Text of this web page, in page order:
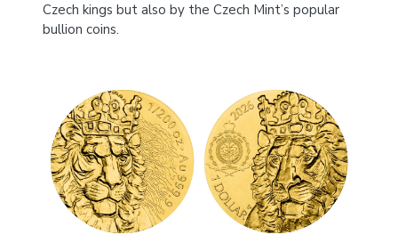
Czech kings but also by the Czech Mint’s popular
bullion coins.